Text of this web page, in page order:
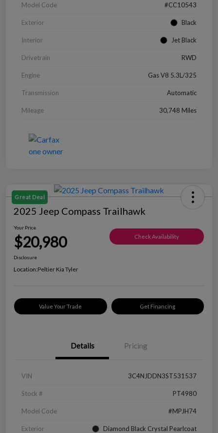
Model Code #CC10543
Exterior Black
Interior Jet Black
Drivetrain RWD
Engine Gas V8 5.3L/325
Transmission Automatic
Mileage 30,748 Miles
Great Deal
2025 Jeep Compass Trailhawk
Your Price
$20,980 Check Availability
Disclosure
Location:Peltier Kia Tyler
Value Your Trade Get Financing
Details Pricing
VIN 3C4NJDDN3ST531537
Stock # PT4980
Model Code #MPJH74
Exterior Diamond Black Crystal Pearlcoat